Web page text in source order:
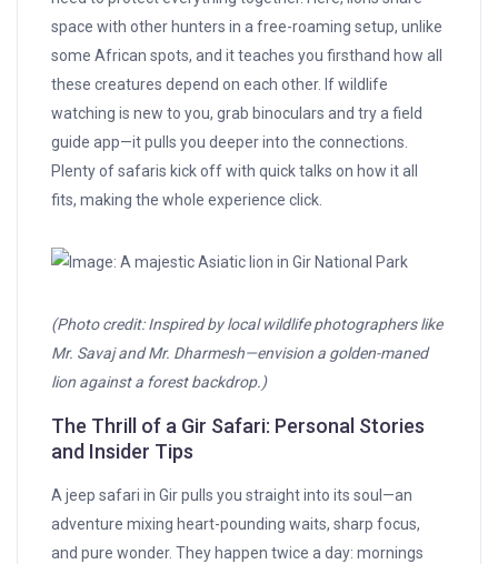
space with other hunters in a free-roaming setup, unlike
some African spots, and it teaches you firsthand how all
these creatures depend on each other. If wildlife
watching is new to you, grab binoculars and try a field
guide app—it pulls you deeper into the connections.
Plenty of safaris kick off with quick talks on how it all
fits, making the whole experience click.
(Photo credit: Inspired by local wildlife photographers like
Mr. Savaj and Mr. Dharmesh—envision a golden-maned
lion against a forest backdrop.)
The Thrill of a Gir Safari: Personal Stories
and Insider Tips
A jeep safari in Gir pulls you straight into its soul—an
adventure mixing heart-pounding waits, sharp focus,
and pure wonder. They happen twice a day: mornings